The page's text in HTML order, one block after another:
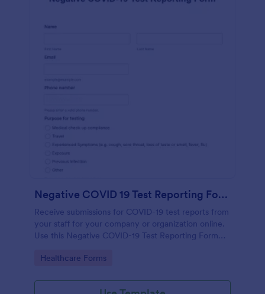
Negative COVID 19 Test Reporting Form
Receive submissions for COVID-19 test reports from
your staff for your company or organization online.
Use this Negative COVID-19 Test Reporting Form
and manageable.
Go to Category:
Healthcare Forms